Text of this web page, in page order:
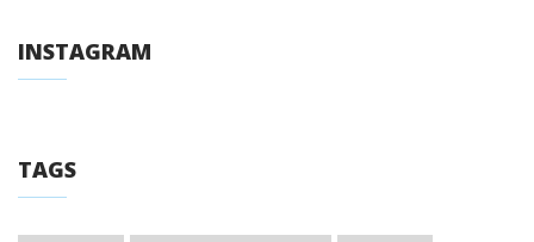
INSTAGRAM
TAGS